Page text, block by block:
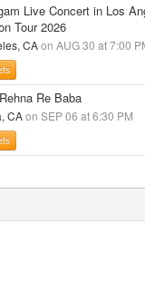
Live Concert in Los
Tour 2026
CAon AUG 30 at 7:00
Re Baba
CAon SEP 06 at 6:30 PM